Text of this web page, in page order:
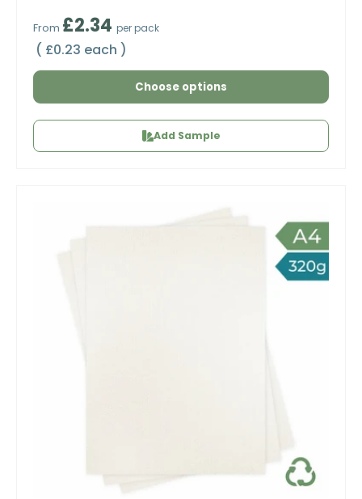
Regular price
From £2.34 per pack
Unit price
£0.23 each
Choose options
Add Sample